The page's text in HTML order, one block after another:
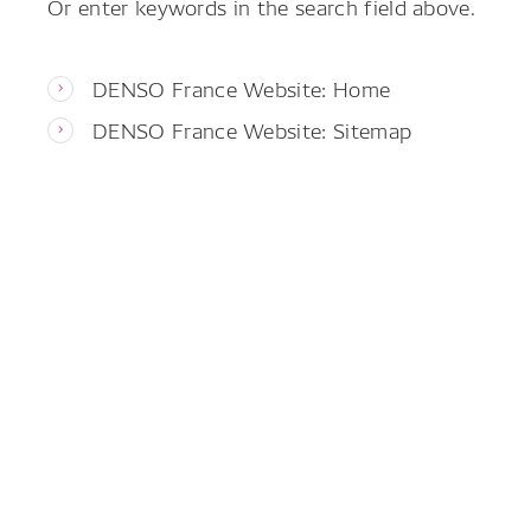
DENSO France Website: Home
DENSO France Website: Sitemap